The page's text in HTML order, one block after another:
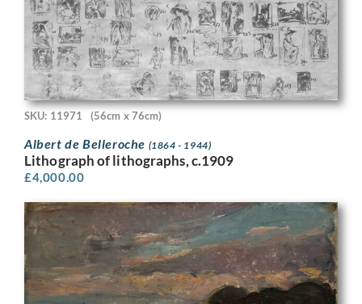
SKU: 11971 (56cm x 76cm)
Albert de Belleroche (1864 - 1944)
Lithograph of lithographs, c.1909
£4,000.00